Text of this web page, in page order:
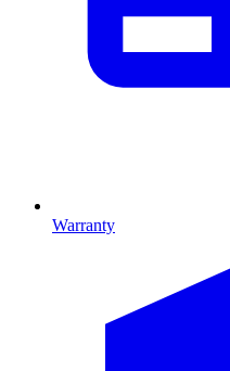
Warranty